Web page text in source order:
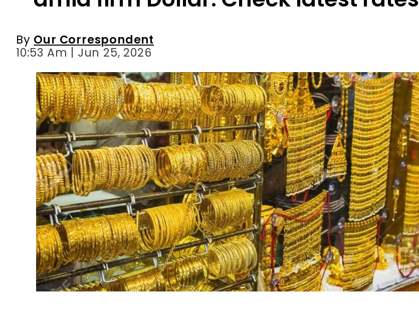
By Our Correspondent
10:53 Am | Jun 25, 2026